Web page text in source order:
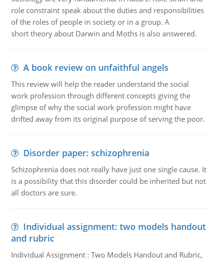
role constraint speak about the duties and responsibilities
of the roles of people in society or in a group. A
short theory about Darwin and Moths is also answered.
A book review on unfaithful angels
This review will help the reader understand the social
work profession through different concepts giving the
glimpse of why the social work profession might have
drifted away from its original purpose of serving the poor.
Disorder paper: schizophrenia
Schizophrenia does not really have just one single cause. It
is a possibility that this disorder could be inherited but not
all doctors are sure.
Individual assignment: two models handout
and rubric
Individual Assignment : Two Models Handout and Rubric,